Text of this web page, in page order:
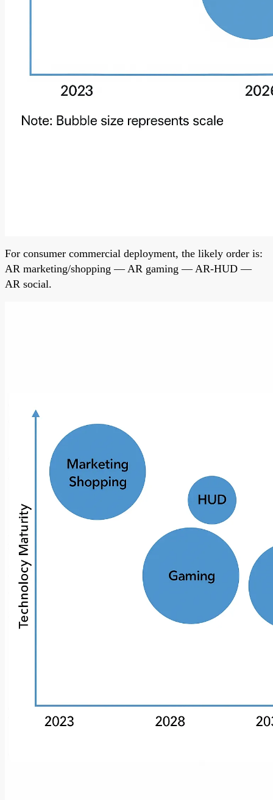
For consumer commercial deployment, the likely order is:
AR marketing/shopping — AR gaming — AR-HUD —
AR social.